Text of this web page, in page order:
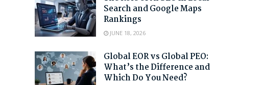
Search and Google Maps
Rankings
JUNE 18, 2026
Global EOR vs Global PEO:
What’s the Difference and
Which Do You Need?